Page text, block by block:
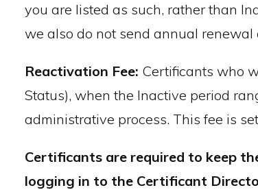
you are listed as such, rather than
we also do not send annual renewal
Reactivation Fee: Certificants who
Status), when the Inactive period
administrative process. This fee is
Certificants are required to keep
logging in to the Certificant